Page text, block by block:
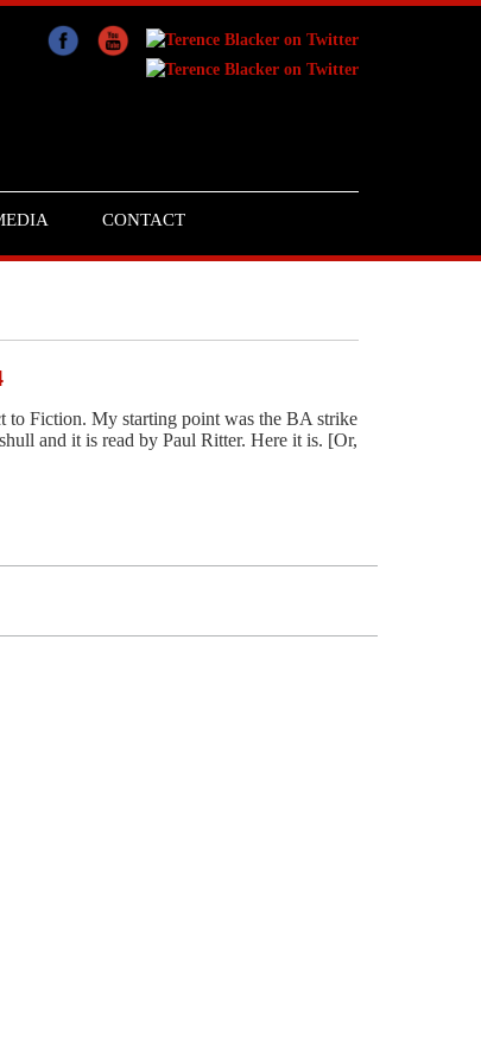
CONTACT
to Fiction. My starting point was the BA strike
and it is read by Paul Ritter. Here it is. [Or,